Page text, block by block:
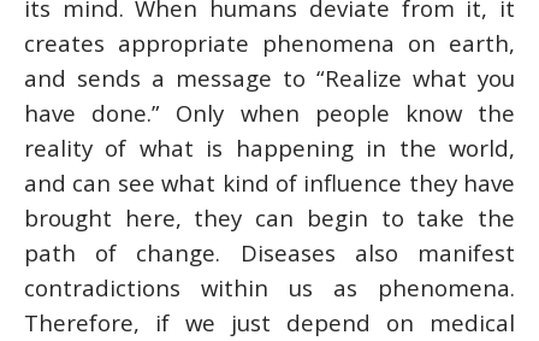
its mind. When humans deviate from it, it
creates appropriate phenomena on earth,
and sends a message to “Realize what you
have done.” Only when people know the
reality of what is happening in the world,
and can see what kind of influence they have
brought here, they can begin to take the
path of change. Diseases also manifest
contradictions within us as phenomena.
Therefore, if we just depend on medical